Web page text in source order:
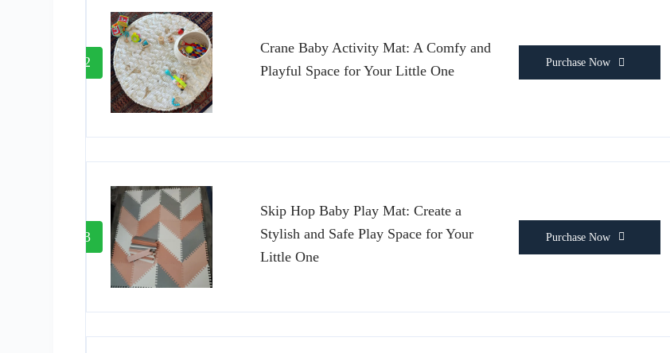
2
Crane Baby Activity Mat: A Comfy and
Playful Space for Your Little One
Purchase Now
3
Skip Hop Baby Play Mat: Create a
Stylish and Safe Play Space for Your
Little One
Purchase Now